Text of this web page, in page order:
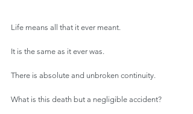
Life means all that it ever meant.
It is the same as it ever was.
There is absolute and unbroken continuity.
What is this death but a negligible accident?